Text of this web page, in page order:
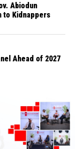
Abiodun
to Kidnappers
Ahead of 2027